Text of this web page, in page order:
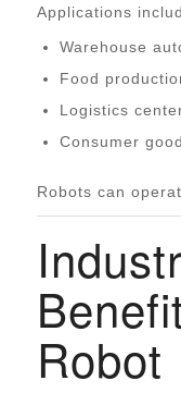
Applications
Warehouse
Food
Logistics
Consumer
Robots can
Robot